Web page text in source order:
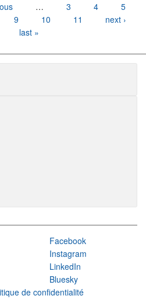
… 3 4
5
9 10 11
next ›
last »
Facebook
Instagram
LinkedIn
Bluesky
de confidentialité